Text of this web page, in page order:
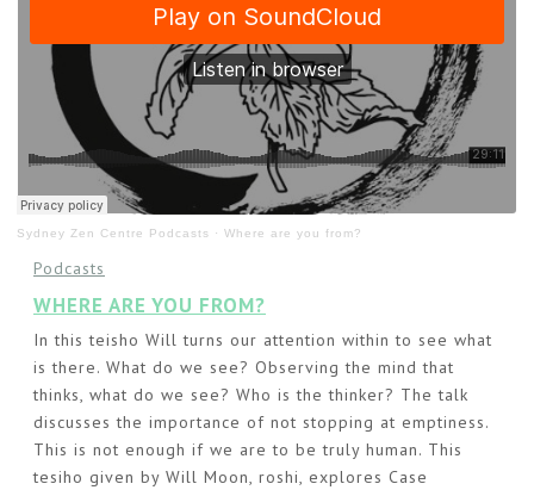
Sydney Zen Centre Podcasts · Where are you from?
Podcasts
WHERE ARE YOU FROM?
In this teisho Will turns our attention within to see what
is there. What do we see? Observing the mind that
thinks, what do we see? Who is the thinker? The talk
discusses the importance of not stopping at emptiness.
This is not enough if we are to be truly human. This
tesiho given by Will Moon, roshi, explores Case